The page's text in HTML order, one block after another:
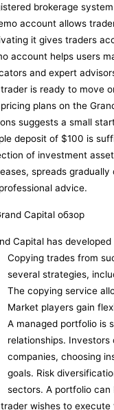
brokerage
account allows
it gives traders
account helps users
and expert
is ready to move
plans on the
suggests a small
deposit of $100 is
of investment
spreads
advice.
Capital has
Copying trades from
several strategies,
The copying service
Market players gain
A managed portfolio is
relationships.
companies, choosing
goals. Risk
sectors. A portfolio
wishes to